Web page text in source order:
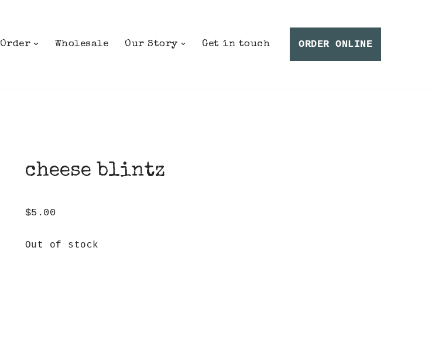
Order Wholesale Our Story Get in touch ORDER ONLINE
cheese blintz
$5.00
Out of stock